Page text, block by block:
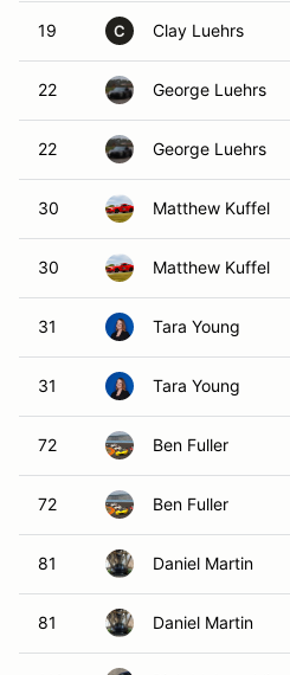
19 C Clay Luehrs
22 George Luehrs
22 George Luehrs
30 Matthew Kuffel
30 Matthew Kuffel
31 Tara Young
31 Tara Young
72 Ben Fuller
72 Ben Fuller
81 Daniel Martin
81 Daniel Martin